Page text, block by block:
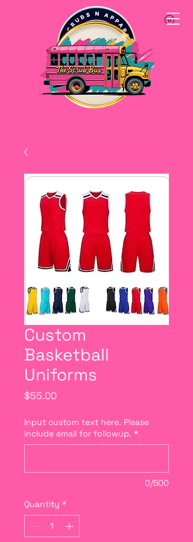
Custom
Basketball
Uniforms
$55.00Price
Input custom text here. Please
include email for followup. *
0/500
Quantity *